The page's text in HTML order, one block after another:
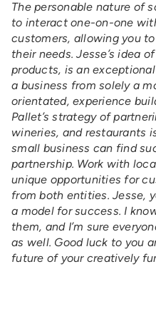
The personable nature of
to interact one-on-one
customers, allowing you
their needs. Jesse’s idea
products, is an
a business from solely a
orientated, experience
Pallet’s strategy of
wineries, and restaurants
small business can find
partnership. Work with
unique opportunities for
from both entities. Jesse,
a model for success. I
them, and I’m sure
as well. Good luck to you
future of your creatively